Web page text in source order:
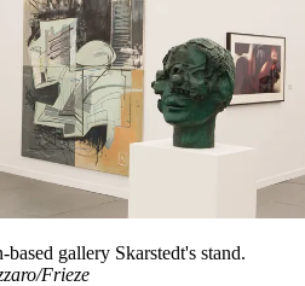
gallery Skarstedt's stand.
Frieze